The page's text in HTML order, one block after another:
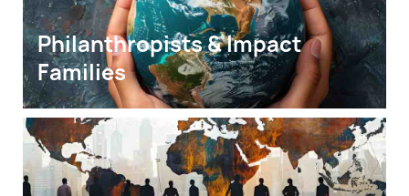
Philanthropists & Impact
Families